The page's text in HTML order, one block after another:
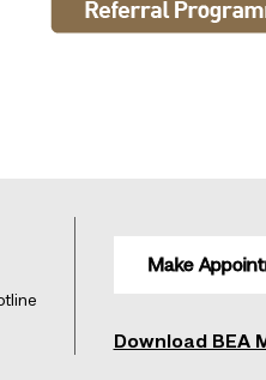
Make
Download BEA